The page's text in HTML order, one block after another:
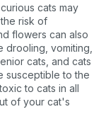
cats may
risk of
flowers can also
vomiting,
cats, and cats
susceptible to the
to cats in all
of your cat's